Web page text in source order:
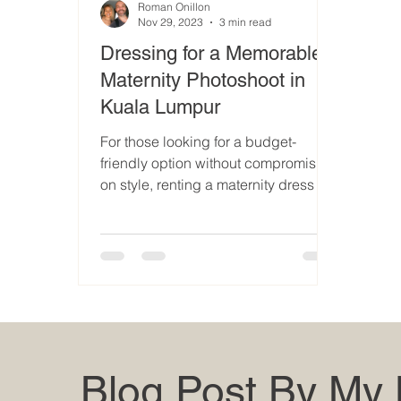
Blog Post By My
Dressing for a Memorable
Maternity Photoshoot in
Kuala Lumpur
For those looking for a budget-
friendly option without compromising
on style, renting a maternity dress is
Roman Onillon
Nov 29, 2023
3 min read